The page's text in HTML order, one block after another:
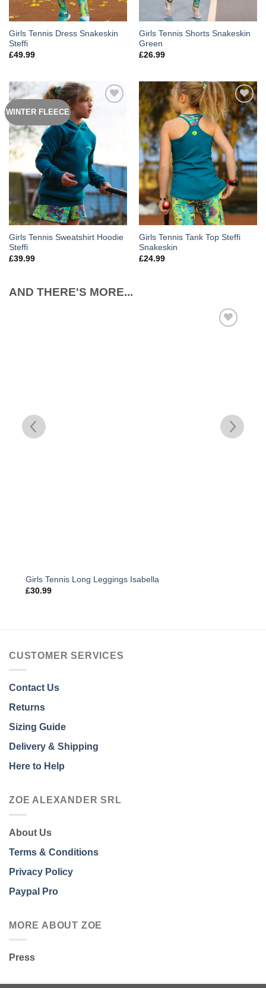
Girls Tennis Dress Snakeskin
Steffi
£49.99
Girls Tennis Shorts Snakeskin
Green
£26.99
WINTER FLEECE
Girls Tennis Sweatshirt Hoodie
Steffi
£39.99
Add to
Wishlist
Girls Tennis Tank Top Steffi
Snakeskin
£24.99
AND THERE'S MORE...
Girls Tennis Long Leggings Isabella
£30.99
CUSTOMER SERVICES
Contact Us
Returns
Sizing Guide
Delivery & Shipping
Here to Help
ZOE ALEXANDER SRL
About Us
Terms & Conditions
Privacy Policy
Paypal Pro
MORE ABOUT ZOE
Press